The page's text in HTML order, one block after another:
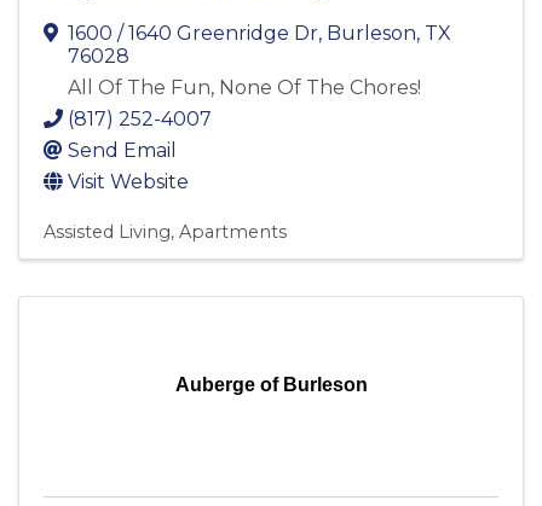
1600 / 1640 Greenridge Dr, Burleson, TX
76028
All Of The Fun, None Of The Chores!
(817) 252-4007
Send Email
Visit Website
Assisted Living Apartments
Auberge of Burleson